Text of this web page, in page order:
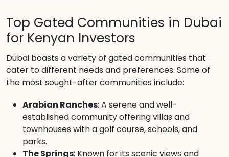
Top Gated Communities in Dubai
for Kenyan Investors
Dubai boasts a variety of gated communities that
cater to different needs and preferences. Some of
the most sought-after communities include:
Arabian Ranches: A serene and well-
established community offering villas and
townhouses with a golf course, schools, and
parks.
The Springs: Known for its scenic views and